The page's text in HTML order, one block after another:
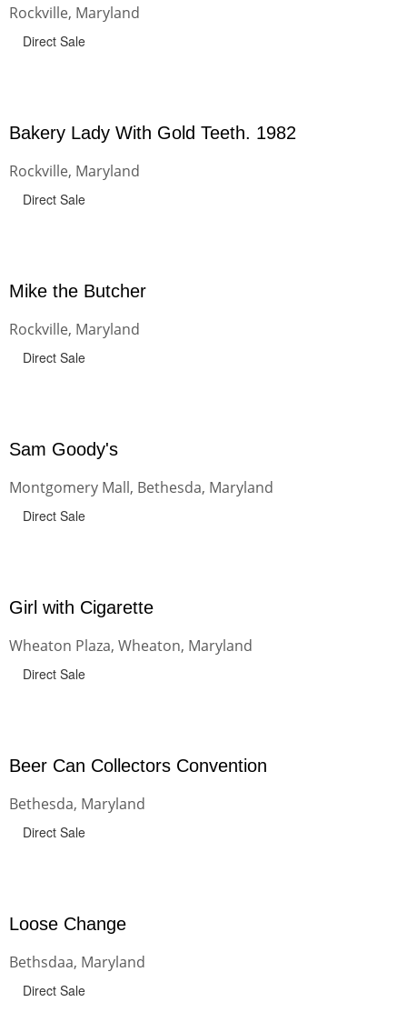
Rockville, Maryland
Direct Sale
Bakery Lady With Gold Teeth. 1982
Rockville, Maryland
Direct Sale
Mike the Butcher
Rockville, Maryland
Direct Sale
Sam Goody's
Montgomery Mall, Bethesda, Maryland
Direct Sale
Girl with Cigarette
Wheaton Plaza, Wheaton, Maryland
Direct Sale
Beer Can Collectors Convention
Bethesda, Maryland
Direct Sale
Loose Change
Bethsdaa, Maryland
Direct Sale